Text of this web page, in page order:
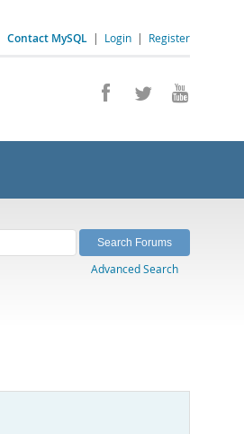
Contact MySQL | Login | Register
Advanced Search